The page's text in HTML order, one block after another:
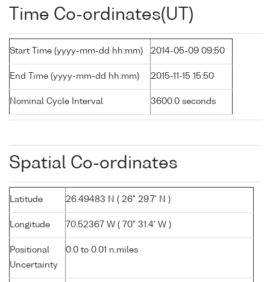
Time Co-ordinates(UT)
Start Time (yyyy-mm-dd hh:mm) 2014-05-09 09:50
End Time (yyyy-mm-dd hh:mm) 2015-11-15 15:50
Nominal Cycle Interval 3600.0 seconds
Spatial Co-ordinates
Latitude 26.49483 N ( 26° 29.7' N )
Longitude 70.52367 W ( 70° 31.4' W )
Positional
Uncertainty
0.0 to 0.01 n.miles